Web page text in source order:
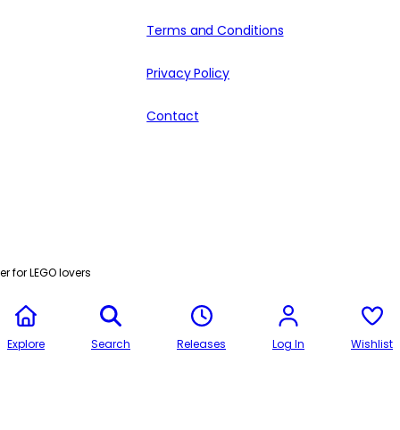
Terms and Conditions
Privacy Policy
Contact
for LEGO lovers
Explore Search Releases Log In Wishlist